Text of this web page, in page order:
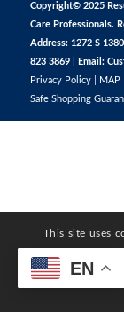
Copyright© 2025
Care Professionals.
Address: 1272 S
823 3869 | Email:
Privacy Policy| MAP
Safe Shopping
This site uses
EN